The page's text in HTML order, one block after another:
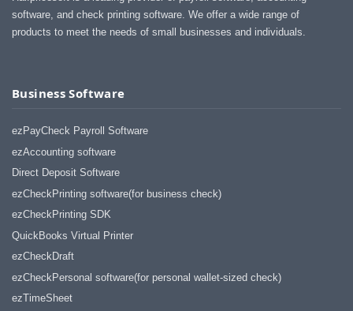
software, and check printing software. We offer a wide range of
products to meet the needs of small businesses and individuals.
Business Software
ezPayCheck Payroll Software
ezAccounting software
Direct Deposit Software
ezCheckPrinting software(for business check)
ezCheckPrinting SDK
QuickBooks Virtual Printer
ezCheckDraft
ezCheckPersonal software(for personal wallet-sized check)
ezTimeSheet